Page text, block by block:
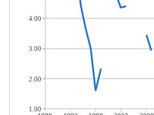
4.00
3.00
2.00
1.00